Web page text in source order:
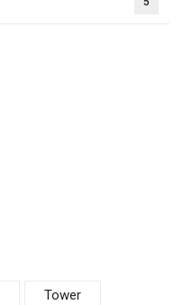
Tower